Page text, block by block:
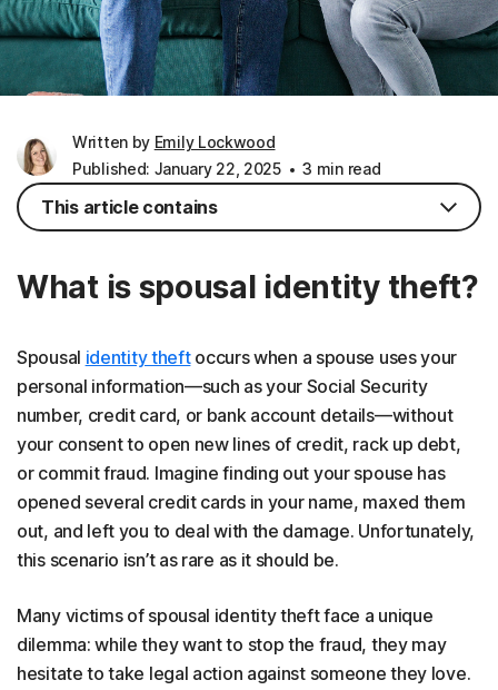
Written by Emily Lockwood
Published: January 22, 2025
3 min read
What is spousal identity theft?
Spousal identity theftoccurs when a spouse uses your
personal information—such as your Social Security
number, credit card, or bank account details—without
your consent to open new lines of credit, rack up debt,
or commit fraud. Imagine finding out your spouse has
opened several credit cards in your name, maxed them
out, and left you to deal with the damage. Unfortunately,
this scenario isn’t as rare as it should be.
Many victims of spousal identity theft face a unique
dilemma: while they want to stop the fraud, they may
hesitate to take legal action against someone they love.
This article contains